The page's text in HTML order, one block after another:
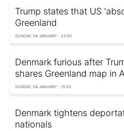
Trump states that US
Greenland
SUNDAY, 04 JANUARY - 23:50
Denmark furious after
shares Greenland map in
SUNDAY, 04 JANUARY - 15:55
Denmark tightens
nationals